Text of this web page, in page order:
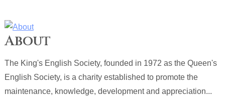
About
The King's English Society, founded in 1972 as the Queen's
English Society, is a charity established to promote the
maintenance, knowledge, development and appreciation...